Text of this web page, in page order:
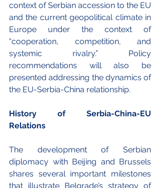
context of Serbian accession to the EU
and the current geopolitical climate in
Europe under the context of
“cooperation, competition, and
systemic rivalry.” Policy
recommendations will also be
presented addressing the dynamics of
the EU-Serbia-China relationship.
History of Serbia-China-EU
Relations
The development of Serbian
diplomacy with Beijing and Brussels
shares several important milestones
that illustrate Belgrade’s strategy of